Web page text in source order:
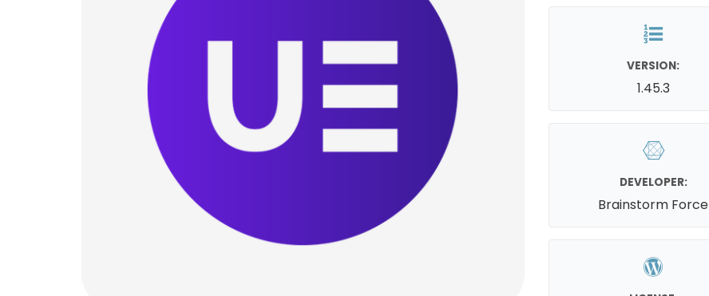
VERSION:
1.45.3
DEVELOPER:
Brainstorm Force